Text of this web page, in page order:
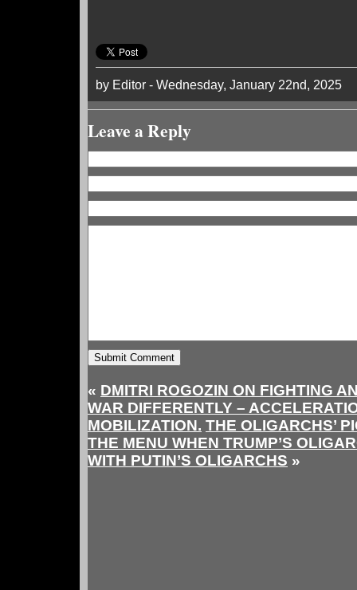
by Editor - Wednesday, January 22nd, 2025
Leave a Reply
« DMITRI ROGOZIN ON FIGHTING
WAR DIFFERENTLY –
MOBILIZATION. THE OLIGARCHS’
THE MENU WHEN TRUMP’S
WITH PUTIN’S OLIGARCHS »